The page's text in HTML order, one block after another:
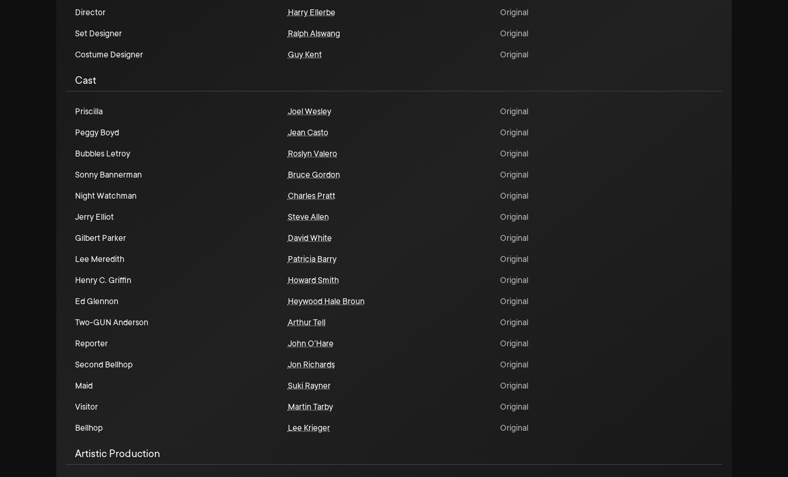
Director Harry Ellerbe Original
Set Designer Ralph Alswang Original
Costume Designer Guy Kent Original
Cast
Priscilla Joel Wesley Original
Peggy Boyd Jean Casto Original
Bubbles Letroy Roslyn Valero Original
Sonny Bannerman Bruce Gordon Original
Night Watchman Charles Pratt Original
Jerry Elliot Steve Allen Original
Gilbert Parker David White Original
Lee Meredith Patricia Barry Original
Henry C. Griffin Howard Smith Original
Ed Glennon Heywood Hale Broun Original
Two-GUN Anderson Arthur Tell Original
Reporter John O'Hare Original
Second Bellhop Jon Richards Original
Maid Suki Rayner Original
Visitor Martin Tarby Original
Bellhop Lee Krieger Original
Artistic Production